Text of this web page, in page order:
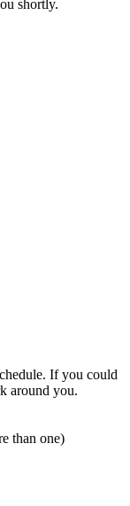
shortly.
If you could
around you.
than one)